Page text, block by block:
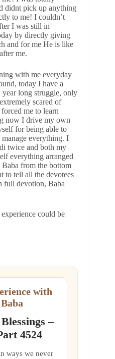
didnt pick up anything
to me! I couldn’t
I was still in
by directly giving
and for me He is like
me.
with me everyday
today I have a
year long struggle, only
scared of
me to learn
now I drive my own
for being able to
manage everything. I
twice and both my
everything arranged
from the bottom
to tell all the devotees
full devotion, Baba
could be
with
–
4524
ways we never